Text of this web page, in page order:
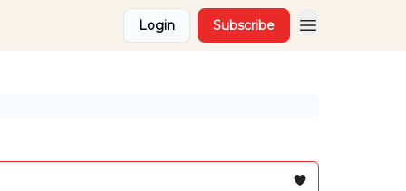
Login Subscribe